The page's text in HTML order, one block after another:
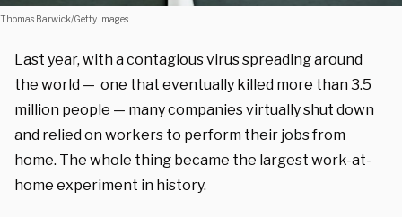
Thomas Barwick/Getty Images
Last year, with a contagious virus spreading around
the world — one that eventually killed more than 3.5
million people — many companies virtually shut down
and relied on workers to perform their jobs from
home. The whole thing became the largest work-at-
home experiment in history.